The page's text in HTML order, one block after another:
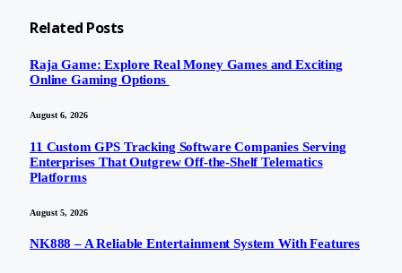
Related Posts
Raja Game: Explore Real Money Games and Exciting
Online Gaming Options
August 6, 2026
11 Custom GPS Tracking Software Companies Serving
Enterprises That Outgrew Off-the-Shelf Telematics
Platforms
August 5, 2026
NK888 – A Reliable Entertainment System With Features